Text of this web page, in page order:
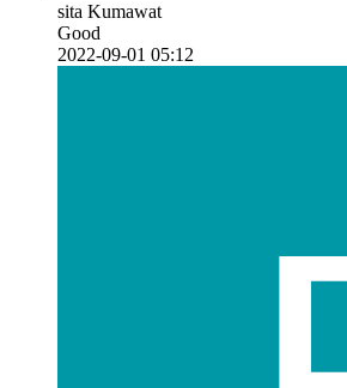
sita Kumawat
Good
2022-09-01 05:12